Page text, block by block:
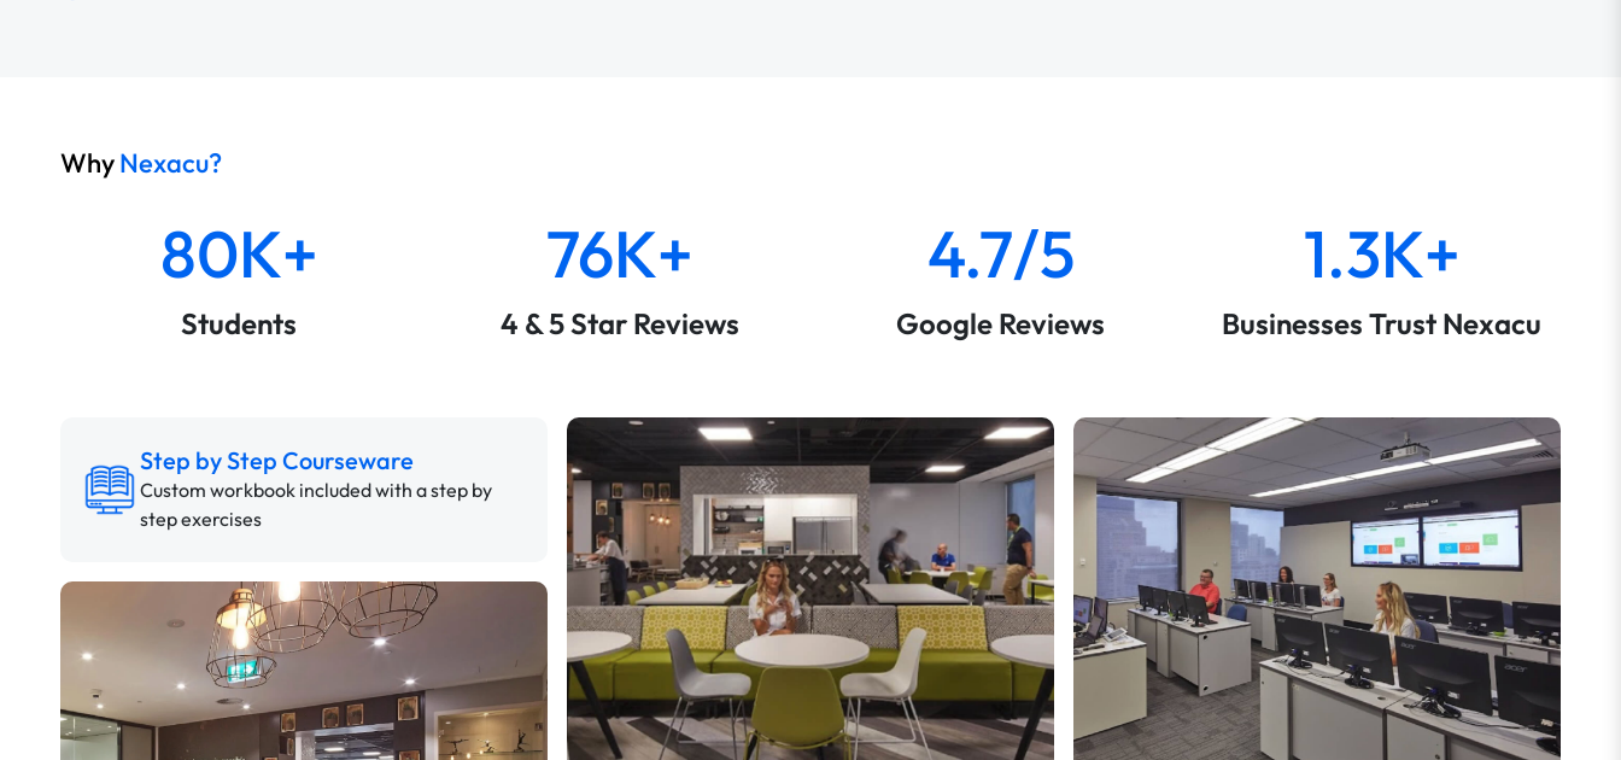
WhyNexacu?
80K+
Students
76K+
4 & 5 Star Reviews
4.7/5
Google Reviews
1.3K+
Businesses Trust Nexacu
Step by Step Courseware
Custom workbook included with a step by
step exercises